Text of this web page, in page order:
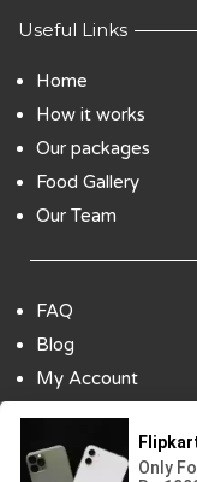
Useful Links
Home
How it works
Our packages
Food Gallery
Our Team
FAQ
Blog
My Account
Contact Us